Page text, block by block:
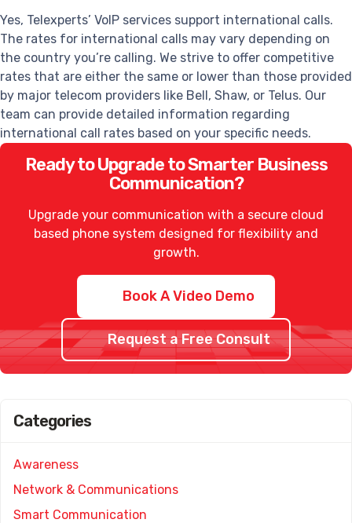
Yes, Telexperts’ VoIP services support international calls.
The rates for international calls may vary depending on
the country you’re calling. We strive to offer competitive
rates that are either the same or lower than those provided
by major telecom providers like Bell, Shaw, or Telus. Our
team can provide detailed information regarding
international call rates based on your specific needs.
Ready to Upgrade to Smarter Business
Communication?
Upgrade your communication with a secure cloud
based phone system designed for flexibility and
growth.
Book A Video Demo
Request a Free Consult
Categories
Awareness
Network & Communications
Smart Communication